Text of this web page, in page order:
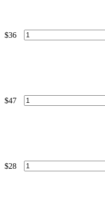
$36
$47
$28